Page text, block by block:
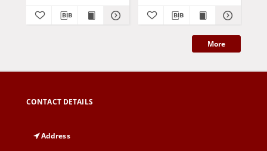
More
CONTACT DETAILS
Address